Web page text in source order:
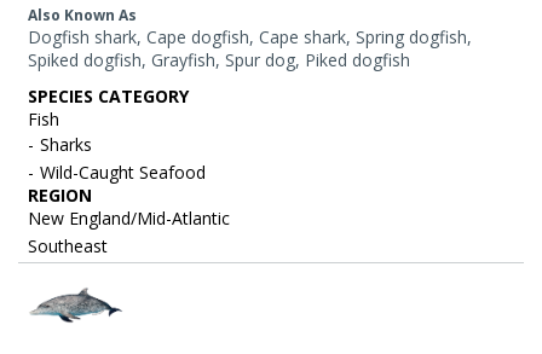
Also Known As
Dogfish shark, Cape dogfish, Cape shark, Spring dogfish,
Spiked dogfish, Grayfish, Spur dog, Piked dogfish
SPECIES CATEGORY
Fish
Sharks
Wild-Caught Seafood
REGION
New England/Mid-Atlantic
Southeast